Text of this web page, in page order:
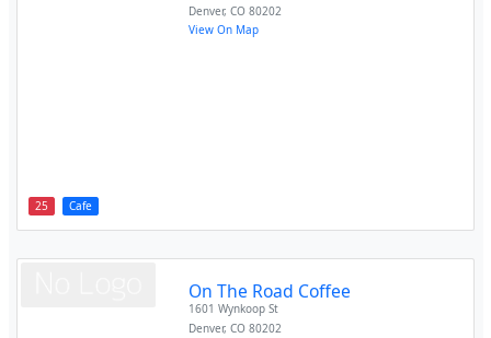
25 Cafe
Denver,CO 80202
View On Map
On The Road Coffee
1601 Wynkoop St
Denver,CO 80202